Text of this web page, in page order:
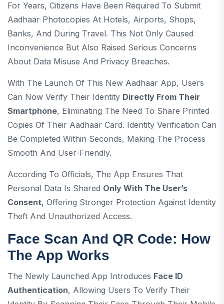
For Years, Citizens Have Been Required To Submit
Aadhaar Photocopies At Hotels, Airports, Shops,
Banks, And During Travel. This Not Only Caused
Inconvenience But Also Raised Serious Concerns
About Data Misuse And Privacy Breaches.
With The Launch Of This New Aadhaar App, Users
Can Now Verify Their Identity Directly From Their
Smartphone, Eliminating The Need To Share Printed
Copies Of Their Aadhaar Card. Identity Verification Can
Be Completed Within Seconds, Making The Process
Smooth And User-Friendly.
According To Officials, The App Ensures That
Personal Data Is Shared Only With The User’s
Consent, Offering Stronger Protection Against Identity
Theft And Unauthorized Access.
Face Scan And QR Code: How
The App Works
The Newly Launched App Introduces Face ID
Authentication, Allowing Users To Verify Their